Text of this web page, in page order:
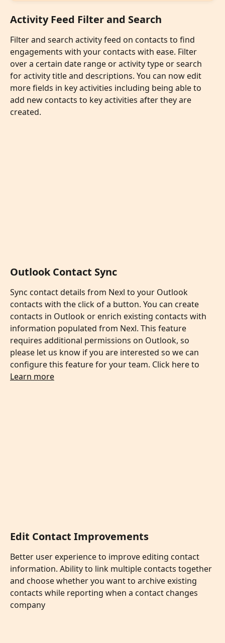
Activity Feed Filter and Search
Filter and search activity feed on contacts to find
engagements with your contacts with ease. Filter
over a certain date range or activity type or search
for activity title and descriptions. You can now edit
more fields in key activities including being able to
add new contacts to key activities after they are
created.
Outlook Contact Sync
Sync contact details from Nexl to your Outlook
contacts with the click of a button. You can create
contacts in Outlook or enrich existing contacts with
information populated from Nexl. This feature
requires additional permissions on Outlook, so
please let us know if you are interested so we can
configure this feature for your team. Click here to
Learn more
Edit Contact Improvements
Better user experience to improve editing contact
information. Ability to link multiple contacts together
and choose whether you want to archive existing
contacts while reporting when a contact changes
company